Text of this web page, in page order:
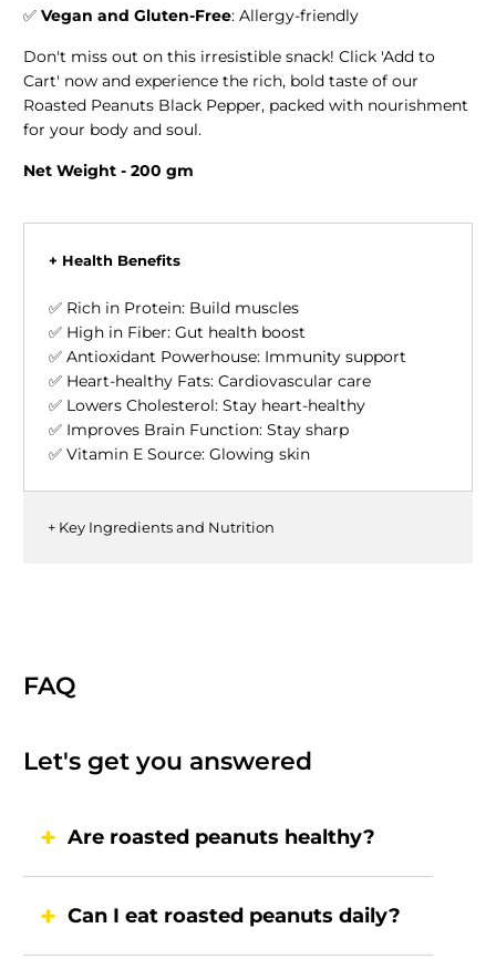
✅Vegan and Gluten-Free: Allergy-friendly
Don't miss out on this irresistible snack! Click 'Add to
Cart' now and experience the rich, bold taste of our
Roasted Peanuts Black Pepper, packed with nourishment
for your body and soul.
Net Weight - 200 gm
+ Health Benefits
✅ Rich in Protein: Build muscles
✅ High in Fiber: Gut health boost
✅ Antioxidant Powerhouse: Immunity support
✅ Heart-healthy Fats: Cardiovascular care
✅ Lowers Cholesterol: Stay heart-healthy
✅ Improves Brain Function: Stay sharp
✅ Vitamin E Source: Glowing skin
+ Key Ingredients and Nutrition
FAQ
Let's get you answered
Are roasted peanuts healthy?
Can I eat roasted peanuts daily?